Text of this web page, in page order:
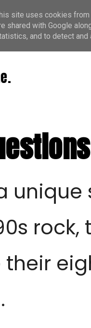
their
site uses cookies from
shared with Google
and to detect and